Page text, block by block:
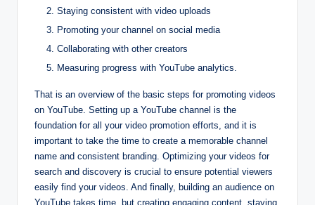
Staying consistent with video uploads
Promoting your channel on social media
Collaborating with other creators
Measuring progress with YouTube analytics.
That is an overview of the basic steps for promoting videos
on YouTube. Setting up a YouTube channel is the
foundation for all your video promotion efforts, and it is
important to take the time to create a memorable channel
name and consistent branding. Optimizing your videos for
search and discovery is crucial to ensure potential viewers
easily find your videos. And finally, building an audience on
YouTube takes time, but creating engaging content, staying